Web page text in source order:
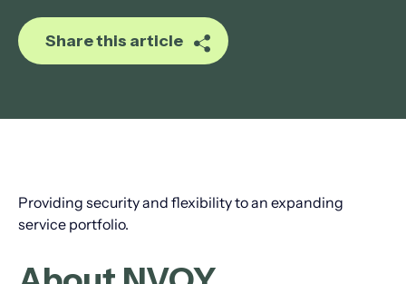
Share this article
Providing security and flexibility to an expanding
service portfolio.